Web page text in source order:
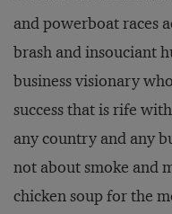
and powerboat races
brash and insouciant
business visionary
success that is rife
any country and any
not about smoke and
chicken soup for the